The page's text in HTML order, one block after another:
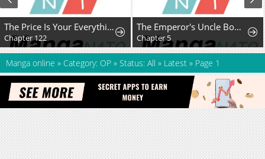
The Price Is Your Everything
Chapter 122
The Emperor's Uncle Bows for Me
Chapter 5
Manga online » Category: OP » Status: All » Latest » Page 1